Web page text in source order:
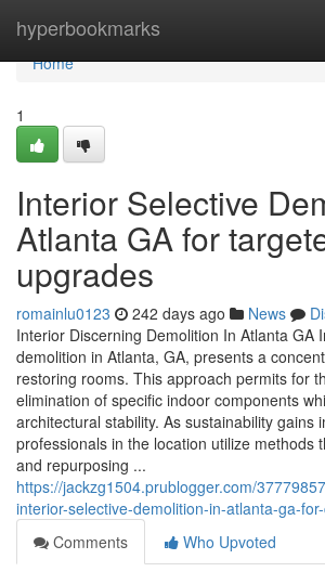
hyperbookmarks
Home
Home
1
Interior Selective
Atlanta GA for
upgrades
romainlu0123 242 days ago News
Interior Discerning Demolition In Atlanta GA
demolition in Atlanta, GA, presents a
restoring rooms. This approach permits for
elimination of specific indoor components
architectural stability. As sustainability gains
professionals in the location utilize methods
and repurposing ...
https://jackzg1504.prublogger.com/
interior-selective-demolition-in-atlanta-ga-
Comments
Who Upvoted